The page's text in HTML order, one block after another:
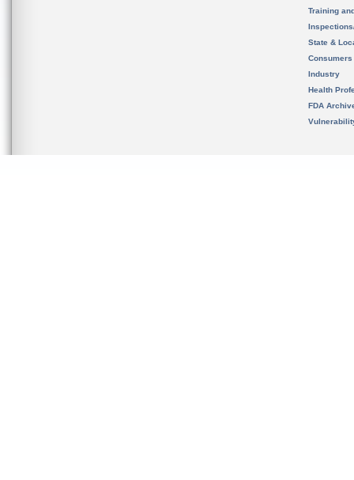
Training
State &
Consumers
Industry
Health
FDA